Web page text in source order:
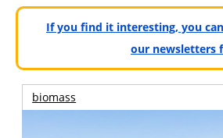
If you find it interesting, you
our newsletters
biomass